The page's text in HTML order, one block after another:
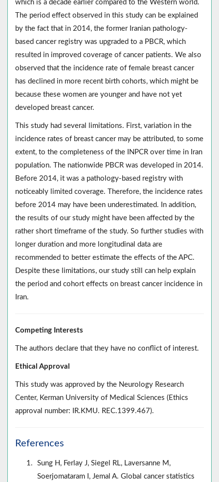
which is a decade earlier compared to the Western world.
The period effect observed in this study can be explained
by the fact that in 2014, the former Iranian pathology-
based cancer registry was upgraded to a PBCR, which
resulted in improved coverage of cancer patients. We also
observed that the incidence rate of female breast cancer
has declined in more recent birth cohorts, which might be
because these women are younger and have not yet
developed breast cancer.
This study had several limitations. First, variation in the
incidence rates of breast cancer may be attributed, to some
extent, to the completeness of the INPCR over time in Iran
population. The nationwide PBCR was developed in 2014.
Before 2014, it was a pathology-based registry with
noticeably limited coverage. Therefore, the incidence rates
before 2014 may have been underestimated. In addition,
the results of our study might have been affected by the
rather short timeframe of the study. So further studies with
longer duration and more longitudinal data are
recommended to better estimate the effects of the APC.
Despite these limitations, our study still can help explain
the period and cohort effects on breast cancer incidence in
Iran.
Competing Interests
The authors declare that they have no conflict of interest.
Ethical Approval
This study was approved by the Neurology Research
Center, Kerman University of Medical Sciences (Ethics
approval number: IR.KMU. REC.1399.467).
References
Sung H, Ferlay J, Siegel RL, Laversanne M,
Soerjomataram I, Jemal A. Global cancer statistics